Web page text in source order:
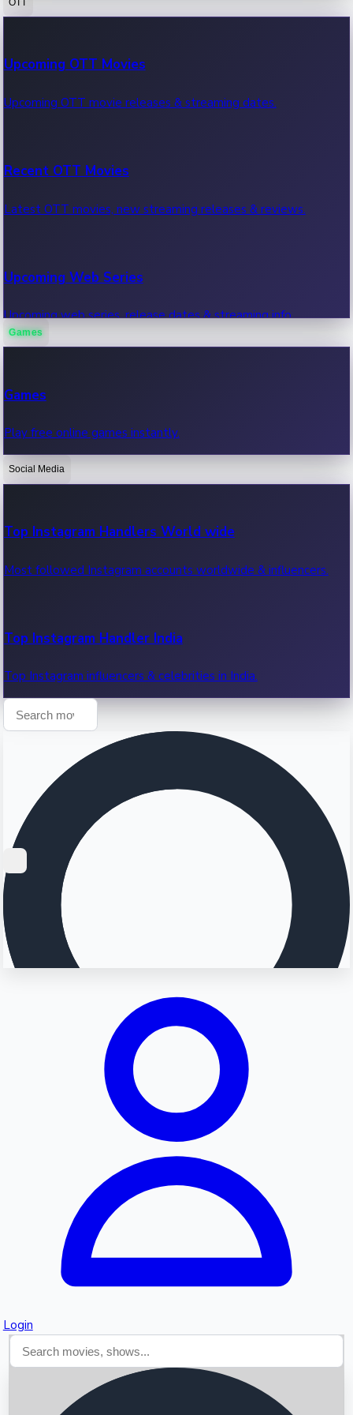
100 Cr Club Movies
Movies in 100 crore club, box office hits.
Upcoming OTT Movies
Upcoming OTT movie releases & streaming dates.
Recent OTT Movies
Latest OTT movies, new streaming releases & reviews.
Upcoming Web Series
Upcoming web series, release dates & streaming info.
OTT News
Recent OTT News.
Games
Games
Play free online games instantly.
Social Media
Top Instagram Handlers World wide
Most followed Instagram accounts worldwide & influencers.
Top Instagram Handler India
Top Instagram influencers & celebrities in India.
Login